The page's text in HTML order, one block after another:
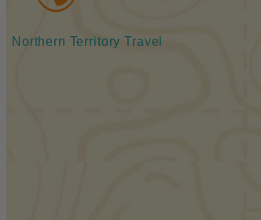
Northern Territory Travel